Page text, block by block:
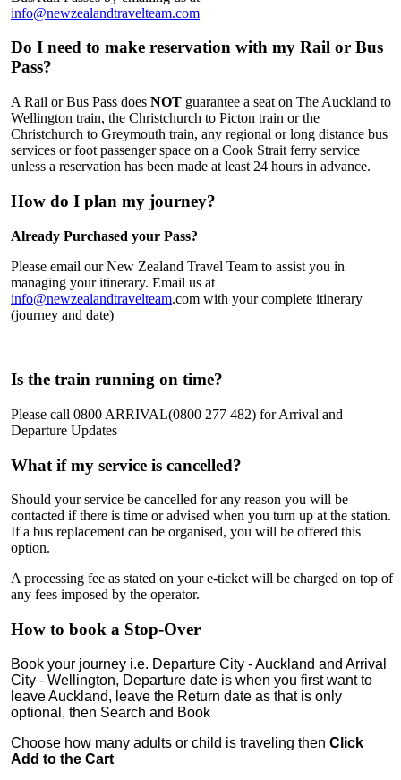
info@newzealandtravelteam.com
Do I need to make reservation with my Rail or Bus
Pass?
A Rail or Bus Pass does NOT guarantee a seat on The Auckland to
Wellington train, the Christchurch to Picton train or the
Christchurch to Greymouth train, any regional or long distance bus
services or foot passenger space on a Cook Strait ferry service
unless a reservation has been made at least 24 hours in advance.
How do I plan my journey?
Already Purchased your Pass?
Please email our New Zealand Travel Team to assist you in
managing your itinerary. Email us at
info@newzealandtravelteam.com with your complete itinerary
(journey and date)
Is the train running on time?
Please call 0800 ARRIVAL(0800 277 482) for Arrival and
Departure Updates
What if my service is cancelled?
Should your service be cancelled for any reason you will be
contacted if there is time or advised when you turn up at the station.
If a bus replacement can be organised, you will be offered this
option.
A processing fee as stated on your e-ticket will be charged on top of
any fees imposed by the operator.
How to book a Stop-Over
Book your journey i.e. Departure City - Auckland and Arrival
City - Wellington, Departure date is when you first want to
leave Auckland, leave the Return date as that is only
optional, then Search and Book
Choose how many adults or child is traveling then Click
Add to the Cart